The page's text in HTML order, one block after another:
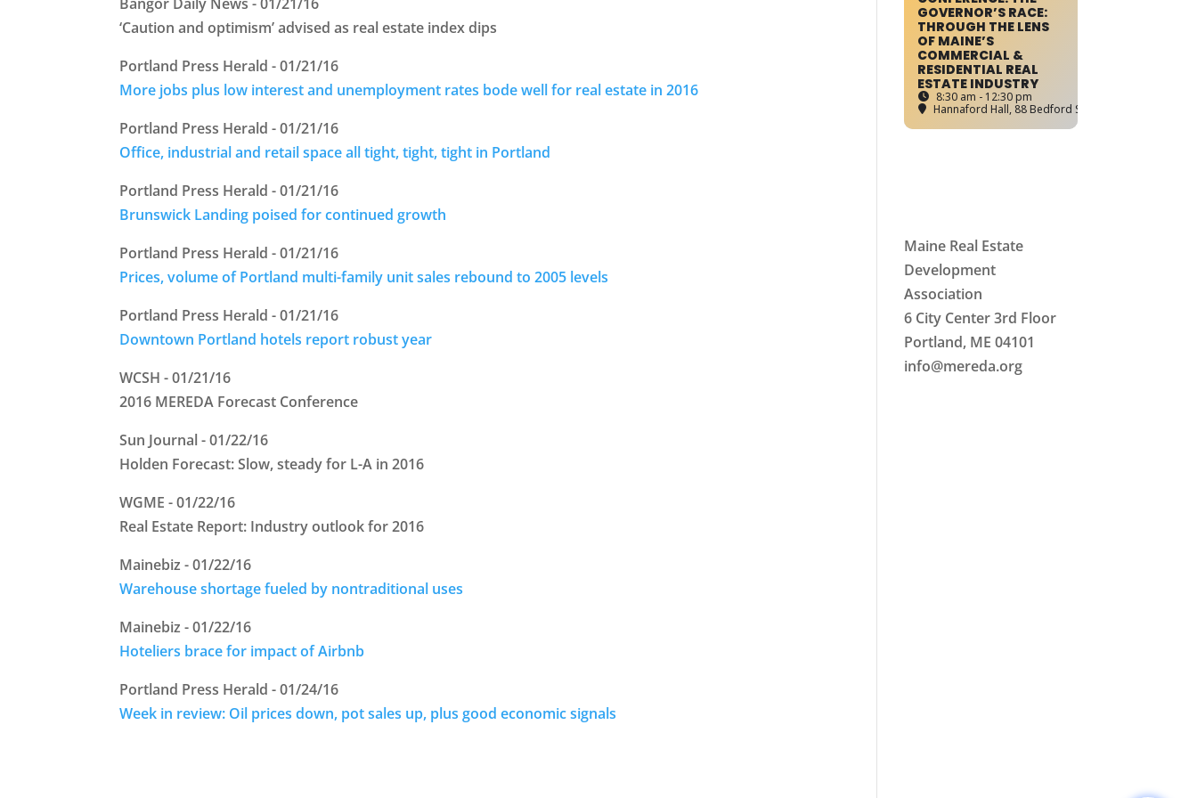
‘Caution and optimism’ advised as real estate index dips
Portland Press Herald - 01/21/16
More jobs plus low interest and unemployment rates bode well for real estate in 2016
Portland Press Herald - 01/21/16
Office, industrial and retail space all tight, tight, tight in Portland
Portland Press Herald - 01/21/16
Brunswick Landing poised for continued growth
Portland Press Herald - 01/21/16
Prices, volume of Portland multi-family unit sales rebound to 2005 levels
Portland Press Herald - 01/21/16
Downtown Portland hotels report robust year
WCSH - 01/21/16
2016 MEREDA Forecast Conference
Sun Journal - 01/22/16
Holden Forecast: Slow, steady for L-A in 2016
WGME - 01/22/16
Real Estate Report: Industry outlook for 2016
Mainebiz - 01/22/16
Warehouse shortage fueled by nontraditional uses
Mainebiz - 01/22/16
Hoteliers brace for impact of Airbnb
Portland Press Herald - 01/24/16
Week in review: Oil prices down, pot sales up, plus good economic signals
GOVERNOR’S RACE:
THROUGH THE LENS
OF MAINE’S
COMMERCIAL &
RESIDENTIAL REAL
ESTATE INDUSTRY
8:30 am - 12:30 pm
Hannaford Hall, 88 Bedford Street, Portland, ME
Maine Real Estate
Development
Association
6 City Center 3rd Floor
Portland, ME 04101
info@mereda.org